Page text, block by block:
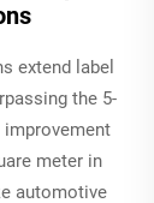
extend label
the 5-
improvement
meter in
automotive